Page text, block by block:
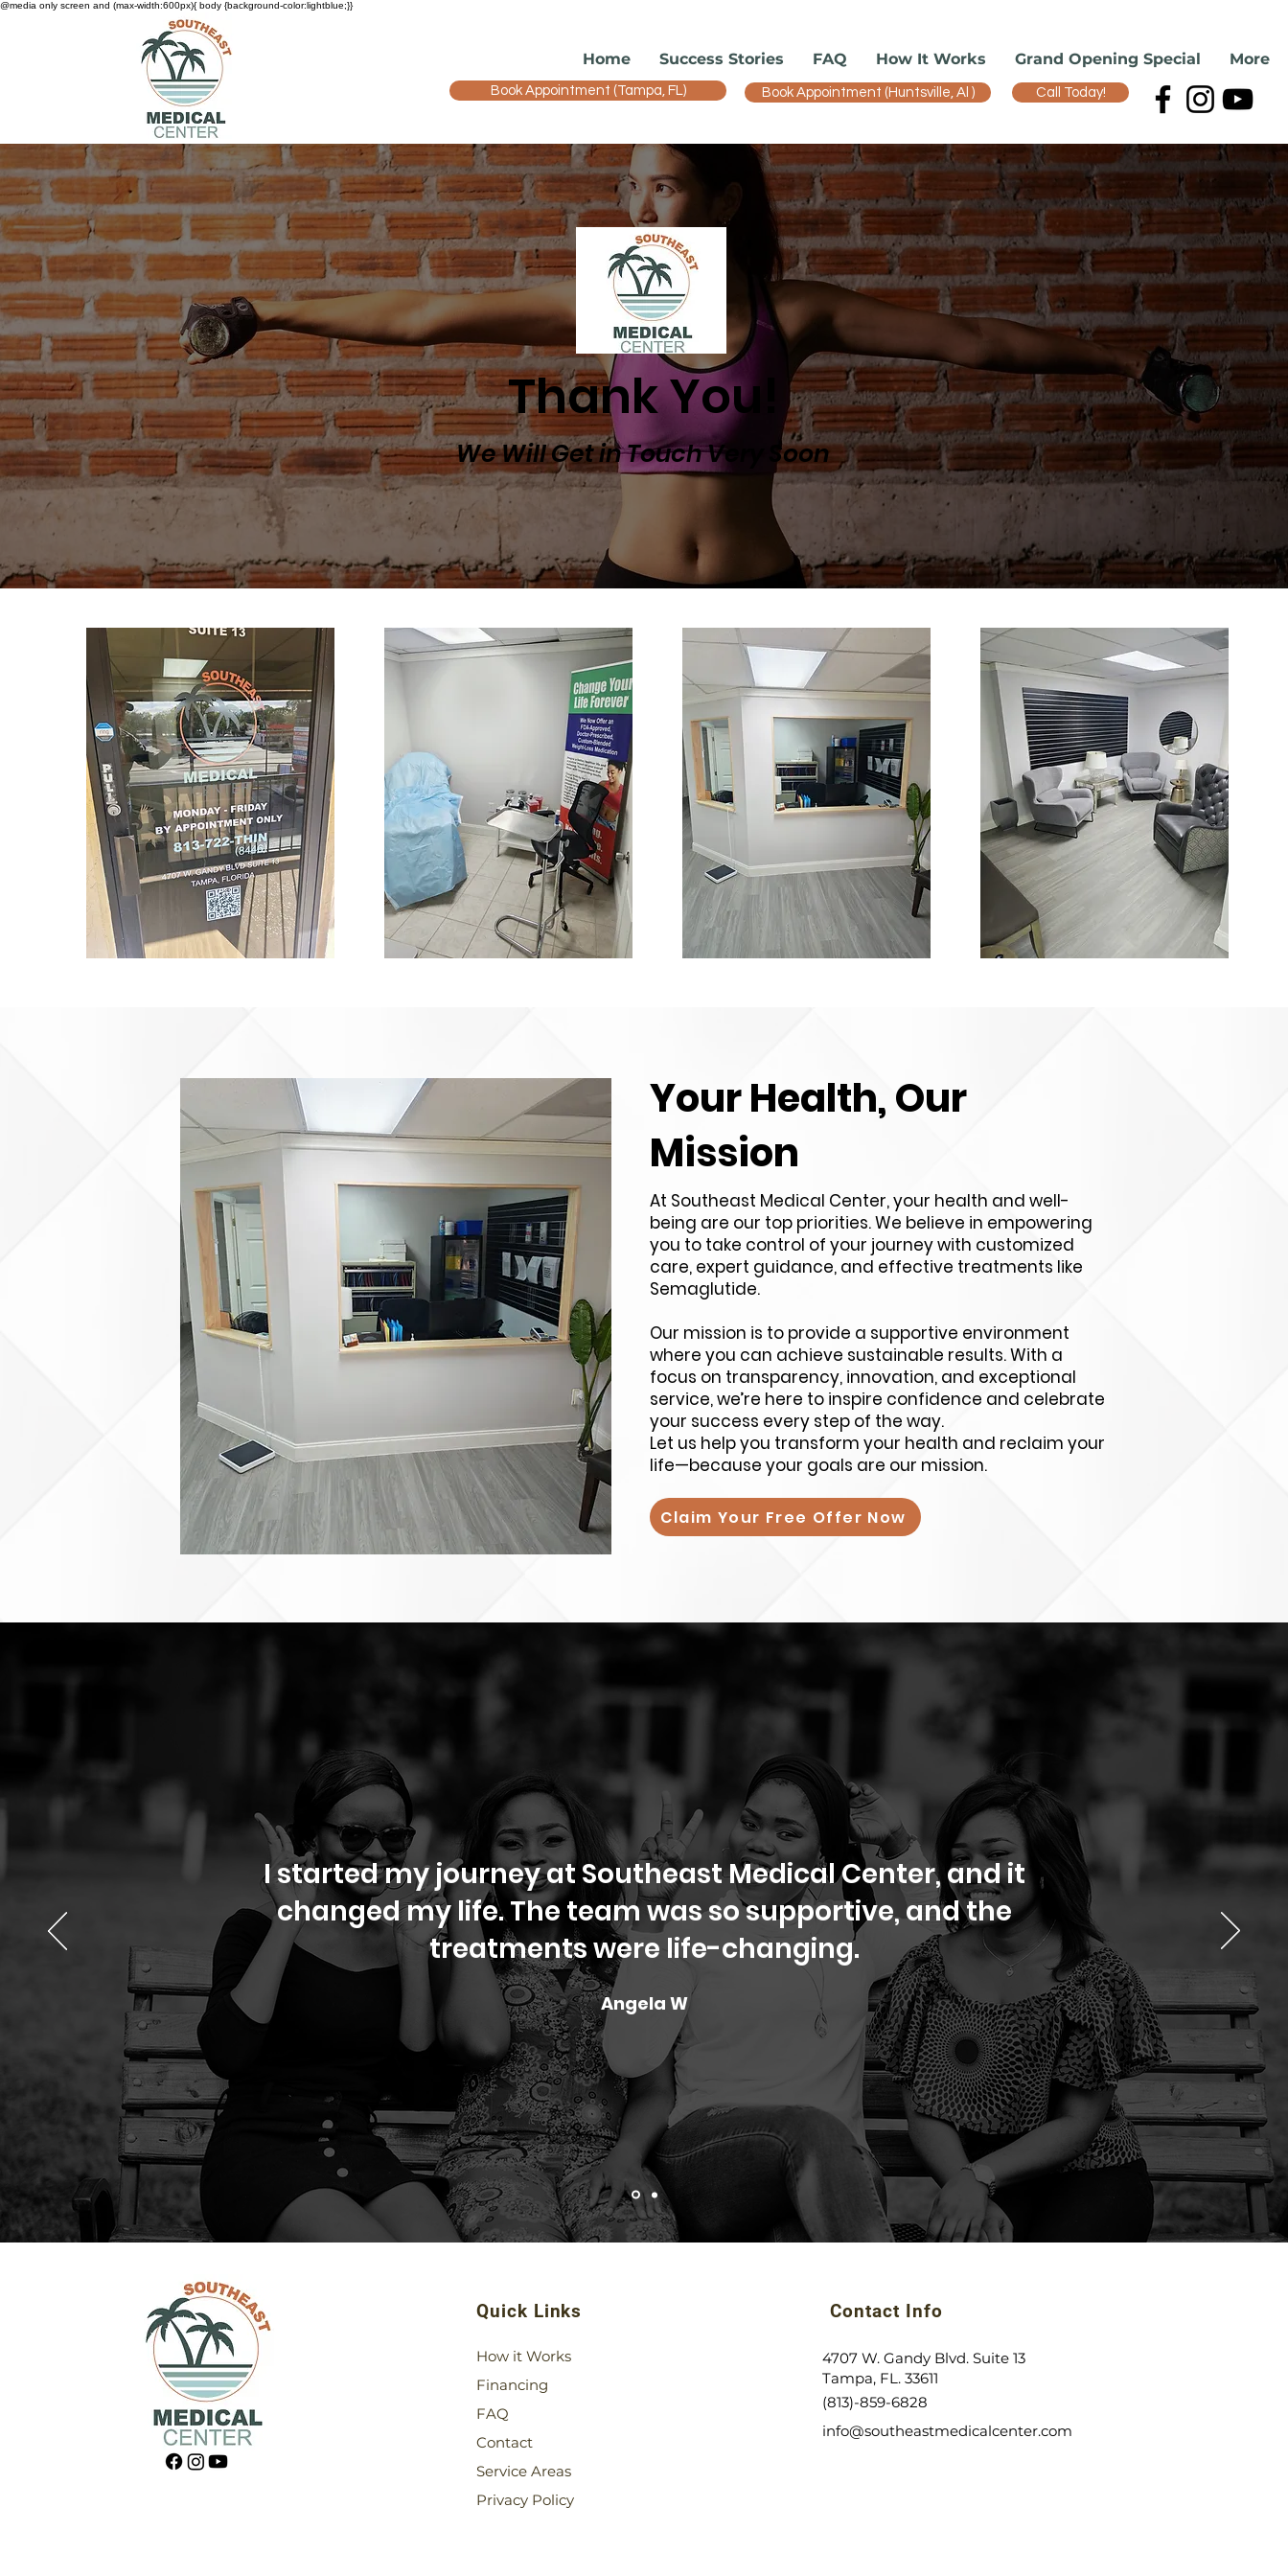
@media only screen and (max-width:600px){ body {background-color:lightblue;}}
Home Success Stories FAQ How It Works Grand Opening Special More
Call Today!
Book Appointment (Huntsville, Al )
Book Appointment (Tampa, FL)
Thank You!
We Will Get in Touch Very Soon
Your Health, Our
Mission
At Southeast Medical Center, your health and well-
being are our top priorities. We believe in empowering
you to take control of your journey with customized
care, expert guidance, and effective treatments like
Semaglutide.
Our mission is to provide a supportive environment
where you can achieve sustainable results. With a
focus on transparency, innovation, and exceptional
service, we’re here to inspire confidence and celebrate
your success every step of the way.
Let us help you transform your health and reclaim your
life—because your goals are our mission.
Claim Your Free Offer Now
I started my journey at Southeast Medical Center, and it
changed my life. The team was so supportive, and the
treatments were life-changing.
Angela W
Quick Links
How it Works
Financing
FAQ
Contact
Service Areas
Privacy Policy
Contact Info
4707 W. Gandy Blvd. Suite 13
Tampa, FL. 33611
(813)-859-6828
info@southeastmedicalcenter.com